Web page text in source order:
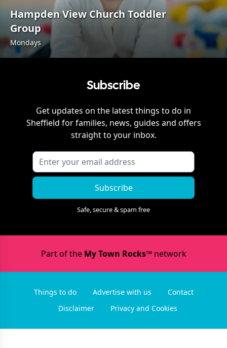
Hampden View Church Toddler
Group
Mondays
Subscribe
Get updates on the latest things to do in
Sheffield for families, news, guides and offers
straight to your inbox.
Subscribe
Safe, secure & spam free
Part of the My Town Rocks™network
Things to do Advertise with us
Contact
Disclaimer
Privacy and Cookies